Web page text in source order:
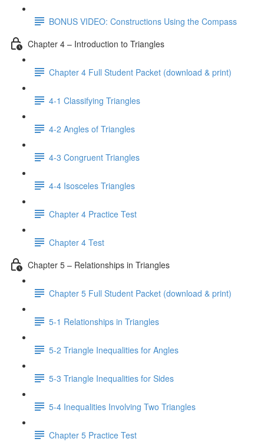
BONUS VIDEO: Constructions Using the Compass
Chapter 4 – Introduction to Triangles
Chapter 4 Full Student Packet (download & print)
4-1 Classifying Triangles
4-2 Angles of Triangles
4-3 Congruent Triangles
4-4 Isosceles Triangles
Chapter 4 Practice Test
Chapter 4 Test
Chapter 5 – Relationships in Triangles
Chapter 5 Full Student Packet (download & print)
5-1 Relationships in Triangles
5-2 Triangle Inequalities for Angles
5-3 Triangle Inequalities for Sides
5-4 Inequalities Involving Two Triangles
Chapter 5 Practice Test